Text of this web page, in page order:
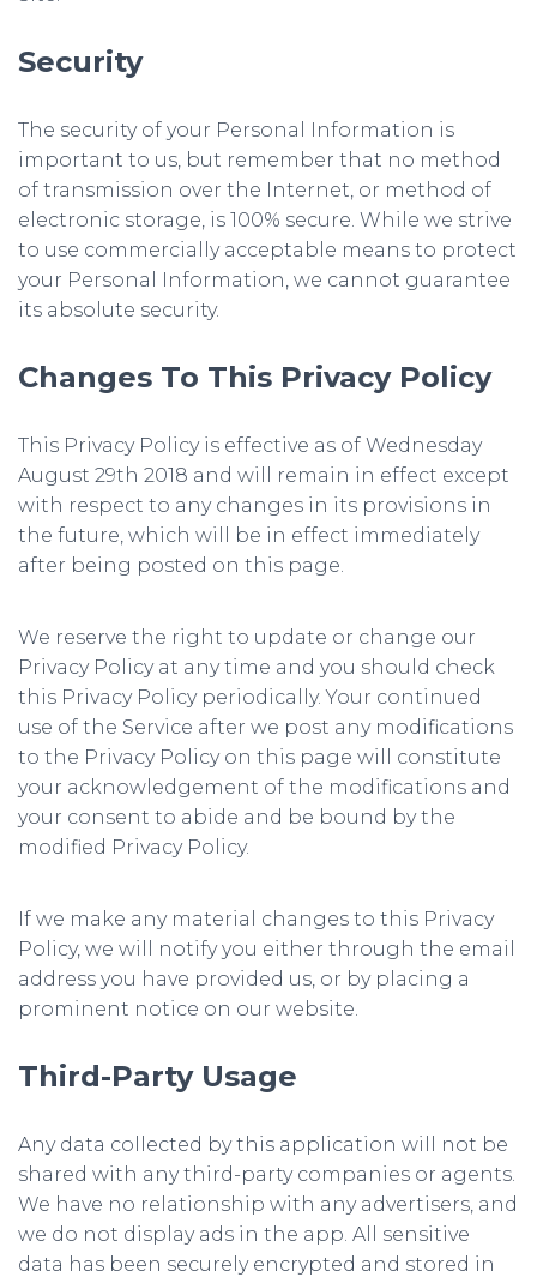
Security
The security of your Personal Information is
important to us, but remember that no method
of transmission over the Internet, or method of
electronic storage, is 100% secure. While we strive
to use commercially acceptable means to protect
your Personal Information, we cannot guarantee
its absolute security.
Changes To This Privacy Policy
This Privacy Policy is effective as of Wednesday
August 29th 2018 and will remain in effect except
with respect to any changes in its provisions in
the future, which will be in effect immediately
after being posted on this page.
We reserve the right to update or change our
Privacy Policy at any time and you should check
this Privacy Policy periodically. Your continued
use of the Service after we post any modifications
to the Privacy Policy on this page will constitute
your acknowledgement of the modifications and
your consent to abide and be bound by the
modified Privacy Policy.
If we make any material changes to this Privacy
Policy, we will notify you either through the email
address you have provided us, or by placing a
prominent notice on our website.
Third-Party Usage
Any data collected by this application will not be
shared with any third-party companies or agents.
We have no relationship with any advertisers, and
we do not display ads in the app. All sensitive
data has been securely encrypted and stored in